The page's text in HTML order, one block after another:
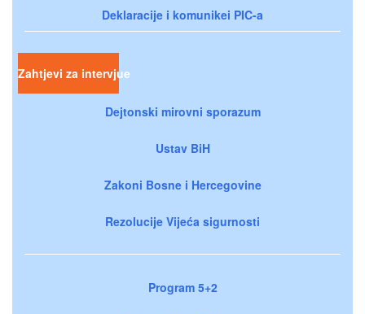
Deklaracije i komunikei PIC-a
Zahtjevi za intervjue
Dejtonski mirovni sporazum
Ustav BiH
Zakoni Bosne i Hercegovine
Rezolucije Vijeća sigurnosti
Program 5+2